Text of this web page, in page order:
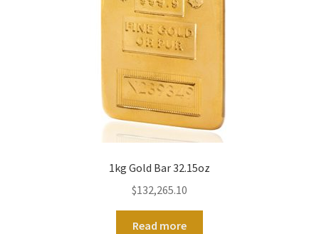
1kg Gold Bar 32.15oz
$132,265.10
Read more